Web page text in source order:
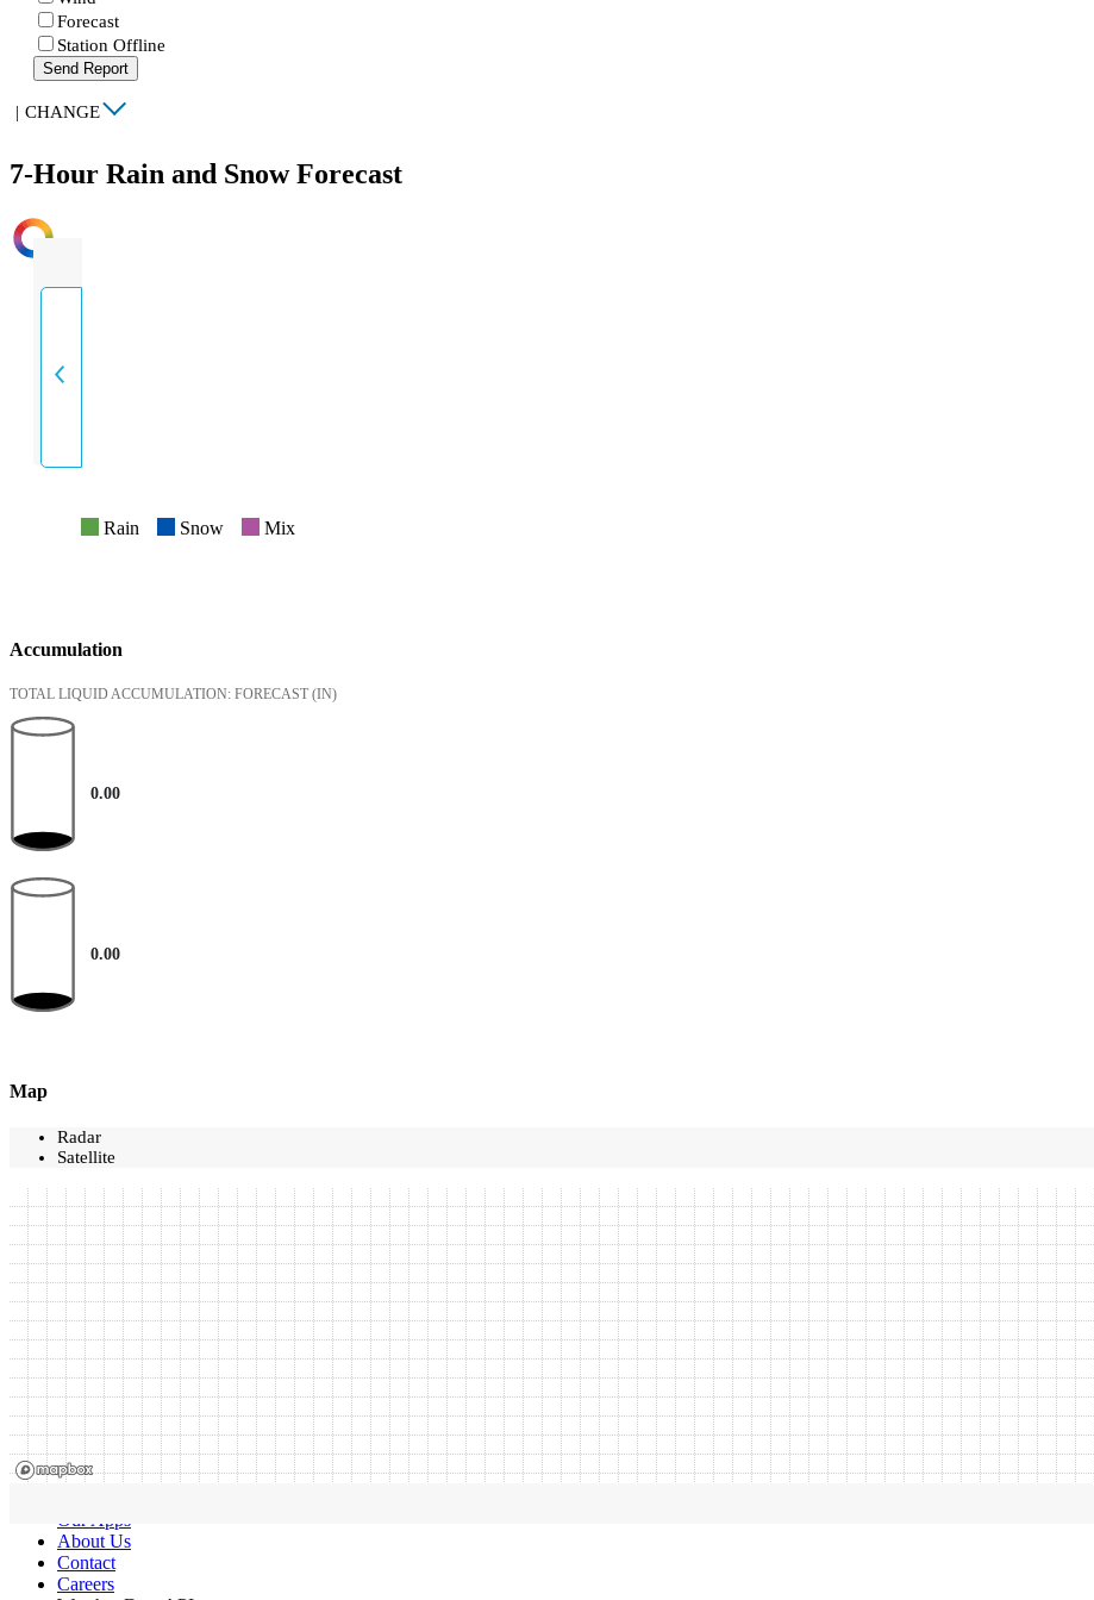
Forecast
Station Offline
Send Report
| CHANGE
7-Hour Rain and Snow Forecast
INTENSITY
Rain Snow Mix
Accumulation
TOTAL LIQUID ACCUMULATION: FORECAST (IN)
0.00
0.00
Map
Radar
Satellite
Our Apps
About Us
Contact
Careers